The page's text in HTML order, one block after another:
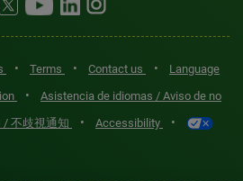
• Terms • Contact us •
Language
•
Asistencia de idiomas / Aviso de no
/ 不歧視通知 • Accessibility •